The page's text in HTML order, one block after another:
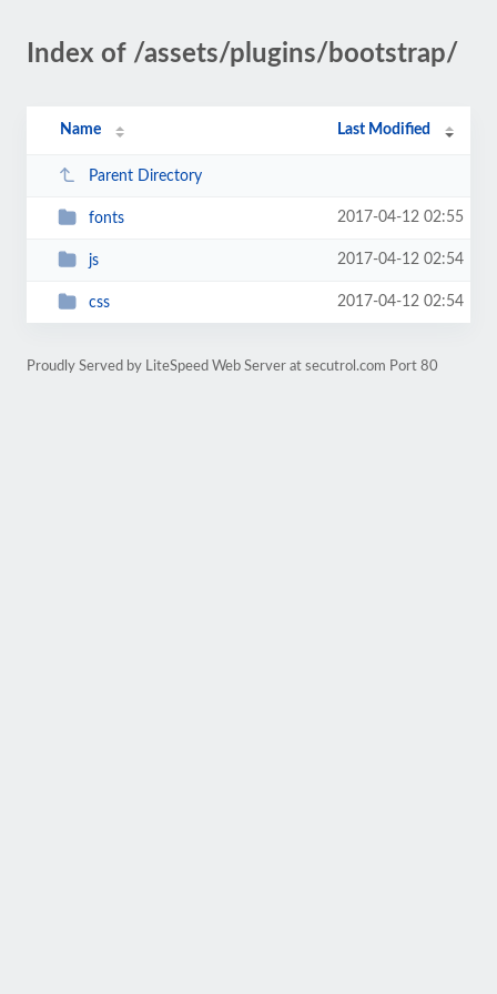
Index of /assets/plugins/bootstrap/
Name Last Modified
Parent Directory
fonts 2017-04-12 02:55
js 2017-04-12 02:54
css 2017-04-12 02:54
Proudly Served by LiteSpeed Web Server at secutrol.com Port 80